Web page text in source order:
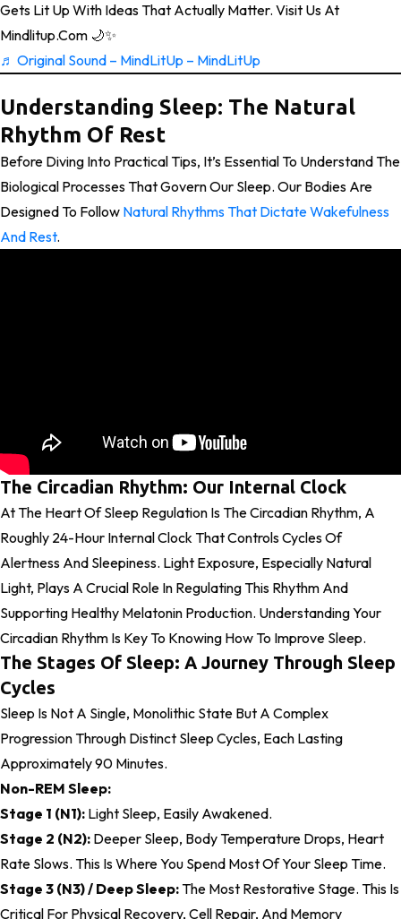
Gets Lit Up With Ideas That Actually Matter. Visit Us At
Mindlitup.com 🌙✨
♬ Original Sound – MindLitUp – MindLitUp
Understanding Sleep: The Natural
Rhythm Of Rest
Before Diving Into Practical Tips, It’s Essential To Understand The
Biological Processes That Govern Our Sleep. Our Bodies Are
Designed To Follow Natural Rhythms That Dictate Wakefulness
And Rest.
The Circadian Rhythm: Our Internal Clock
At The Heart Of Sleep Regulation Is The Circadian Rhythm, A
Roughly 24-Hour Internal Clock That Controls Cycles Of
Alertness And Sleepiness. Light Exposure, Especially Natural
Light, Plays A Crucial Role In Regulating This Rhythm And
Supporting Healthy Melatonin Production. Understanding Your
Circadian Rhythm Is Key To Knowing How To Improve Sleep.
The Stages Of Sleep: A Journey Through Sleep
Cycles
Sleep Is Not A Single, Monolithic State But A Complex
Progression Through Distinct Sleep Cycles, Each Lasting
Approximately 90 Minutes.
Non-REM Sleep:
Stage 1 (N1): Light Sleep, Easily Awakened.
Stage 2 (N2): Deeper Sleep, Body Temperature Drops, Heart
Rate Slows. This Is Where You Spend Most Of Your Sleep Time.
Stage 3 (N3) / Deep Sleep:The Most Restorative Stage. This Is
Critical For Physical Recovery, Cell Repair, And Memory